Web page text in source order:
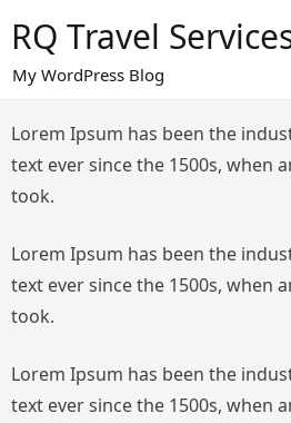
content
RQ Travel
My WordPress Blog
Lorem Ipsum has been the
text ever since the 1500s, when
took.
Lorem Ipsum has been the
text ever since the 1500s, when
took.
Lorem Ipsum has been the
text ever since the 1500s, when